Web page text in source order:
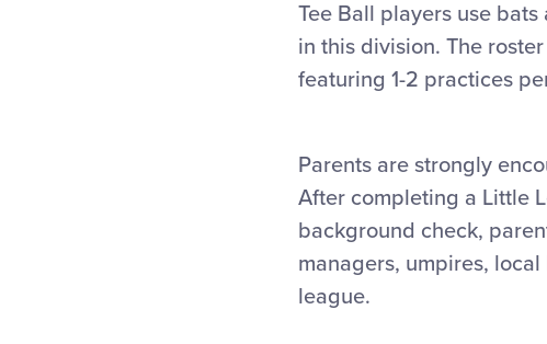
Tee Ball players use
in this division. The
featuring 1-2 practices
Parents are strongly
After completing a Little
background check,
managers, umpires,
league.